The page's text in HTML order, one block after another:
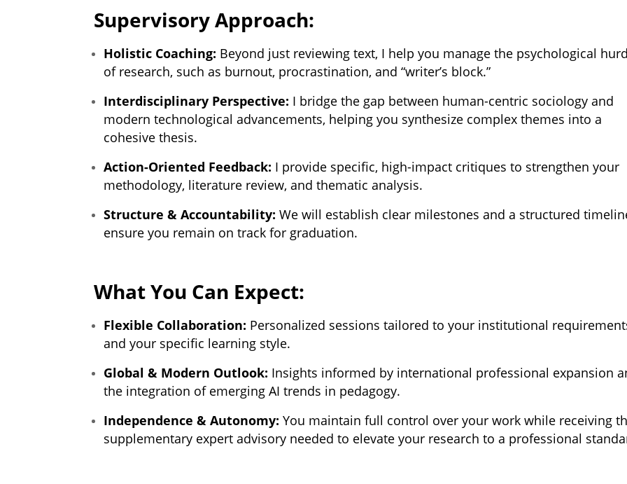
Supervisory Approach:
Holistic Coaching: Beyond just reviewing text, I help you manage the psychological
of research, such as burnout, procrastination, and “writer’s block.”
Interdisciplinary Perspective: I bridge the gap between human-centric sociology and
modern technological advancements, helping you synthesize complex themes into a
cohesive thesis.
Action-Oriented Feedback: I provide specific, high-impact critiques to strengthen your
methodology, literature review, and thematic analysis.
Structure & Accountability: We will establish clear milestones and a structured
ensure you remain on track for graduation.
What You Can Expect:
Flexible Collaboration: Personalized sessions tailored to your institutional
and your specific learning style.
Global & Modern Outlook: Insights informed by international professional expansion
the integration of emerging AI trends in pedagogy.
Independence & Autonomy: You maintain full control over your work while receiving
supplementary expert advisory needed to elevate your research to a professional